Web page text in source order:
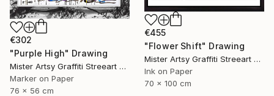
€455
"Flower Shift" Drawing
Mister Artsy Graffiti Streeart Amsterdam, Netherlands
Ink on Paper
70 x 100 cm
€302
"Purple High" Drawing
Mister Artsy Graffiti Streeart Amsterdam, Netherlands
Marker on Paper
76 x 56 cm